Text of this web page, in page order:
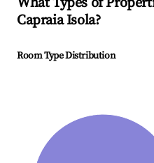
Capraia Isola?
Room Type Distribution